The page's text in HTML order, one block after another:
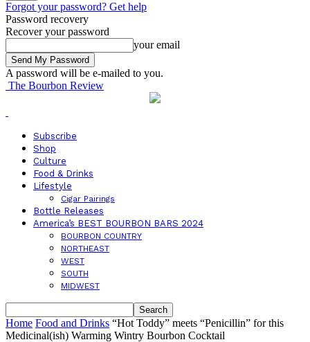
Forgot your password? Get help
Password recovery
Recover your password
your email
A password will be e-mailed to you.
The Bourbon Review
Subscribe
Shop
Culture
Food & Drinks
Lifestyle
Cigar Pairings
Bottle Releases
America’s BEST BOURBON BARS 2024
BOURBON COUNTRY
NORTHEAST
WEST
SOUTH
MIDWEST
Home Food and Drinks “Hot Toddy” meets “Penicillin” for this
Medicinal(ish) Warming Wintry Bourbon Cocktail